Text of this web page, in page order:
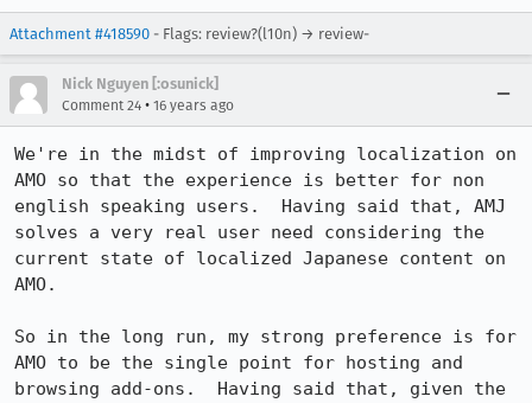
Attachment #418590 - Flags: review?(l10n) → review-
Nick Nguyen [:osunick]
Comment 24 • 16 years ago
We're in the midst of improving localization on
AMO so that the experience is better for non
english speaking users.  Having said that, AMJ
solves a very real user need considering the
current state of localized Japanese content on
AMO.
So in the long run, my strong preference is for
AMO to be the single point for hosting and
browsing add-ons.  Having said that, given the